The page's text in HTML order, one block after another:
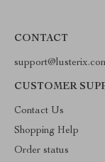
CONTACT
CUSTOMER
Contact Us
Shopping Help
Order status